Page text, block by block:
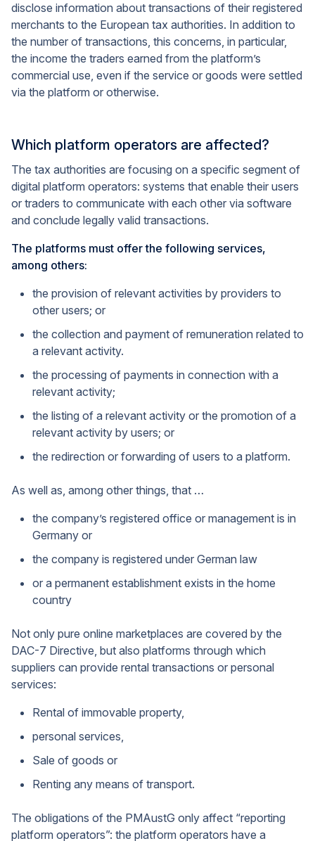
disclose information about transactions of their registered
merchants to the European tax authorities. In addition to
the number of transactions, this concerns, in particular,
the income the traders earned from the platform’s
commercial use, even if the service or goods were settled
via the platform or otherwise.
Which platform operators are affected?
The tax authorities are focusing on a specific segment of
digital platform operators: systems that enable their users
or traders to communicate with each other via software
and conclude legally valid transactions.
The platforms must offer the following services,
among others:
the provision of relevant activities by providers to
other users; or
the collection and payment of remuneration related to
a relevant activity.
the processing of payments in connection with a
relevant activity;
the listing of a relevant activity or the promotion of a
relevant activity by users; or
the redirection or forwarding of users to a platform.
As well as, among other things, that …
the company’s registered office or management is in
Germany or
the company is registered under German law
or a permanent establishment exists in the home
country
Not only pure online marketplaces are covered by the
DAC-7 Directive, but also platforms through which
suppliers can provide rental transactions or personal
services:
Rental of immovable property,
personal services,
Sale of goods or
Renting any means of transport.
The obligations of the PMAustG only affect “reporting
platform operators”: the platform operators have a